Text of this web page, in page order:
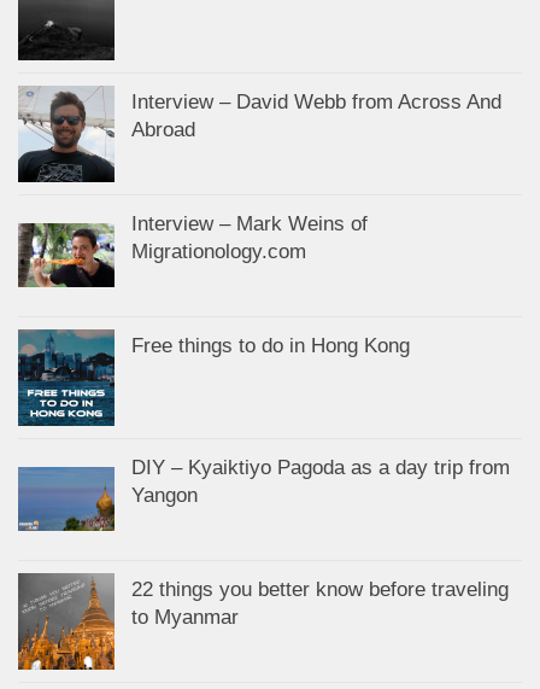
Interview – David Webb from Across And
Abroad
Interview – Mark Weins of
Migrationology.com
Free things to do in Hong Kong
DIY – Kyaiktiyo Pagoda as a day trip from
Yangon
22 things you better know before traveling
to Myanmar